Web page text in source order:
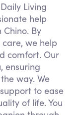
Living
help
By
we help
comfort. Our
ensuring
way. We
to ease
of life. You